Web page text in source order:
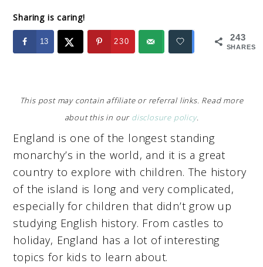
Sharing is caring!
243
SHARES
13 230
This post may contain affiliate or referral links. Read more
about this in our disclosure policy.
England is one of the longest standing
monarchy’s in the world, and it is a great
country to explore with children. The history
of the island is long and very complicated,
especially for children that didn’t grow up
studying English history. From castles to
holiday, England has a lot of interesting
topics for kids to learn about.